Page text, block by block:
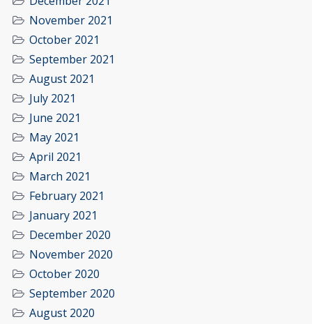
November 2021
October 2021
September 2021
August 2021
July 2021
June 2021
May 2021
April 2021
March 2021
February 2021
January 2021
December 2020
November 2020
October 2020
September 2020
August 2020